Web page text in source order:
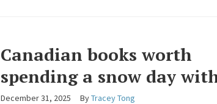
Canadian books worth
spending a snow day
December 31, 2025 ByTracey Tong